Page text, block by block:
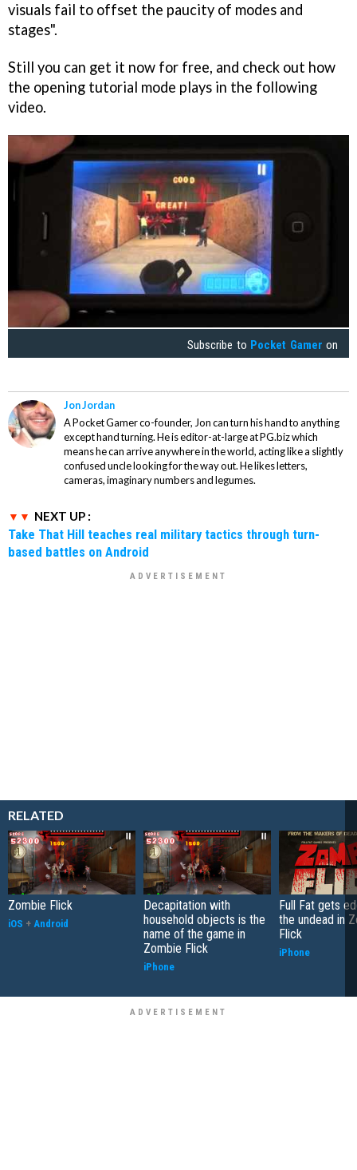
visuals fail to offset the paucity of modes and
stages".
Still you can get it now for free, and check out how
the opening tutorial mode plays in the following
video.
Subscribe to Pocket Gamer on
Jon Jordan
A Pocket Gamer co-founder, Jon can turn his hand to anything
except hand turning. He is editor-at-large at PG.biz which
means he can arrive anywhere in the world, acting like a slightly
confused uncle looking for the way out. He likes letters,
cameras, imaginary numbers and legumes.
NEXT UP :
Take That Hill teaches real military tactics through turn-
based battles on Android
RELATED
Zombie Flick
iOS + Android
Decapitation with
household objects is the
name of the game in
Zombie Flick
iPhone
Full Fat gets
the undead in
Flick
iPhone